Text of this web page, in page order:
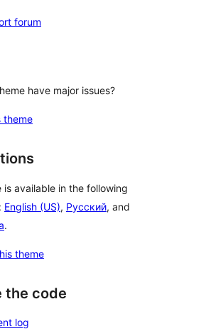
forum
have major issues?
theme
is available in the following
English (US), Русский, and
.
theme
the code
log